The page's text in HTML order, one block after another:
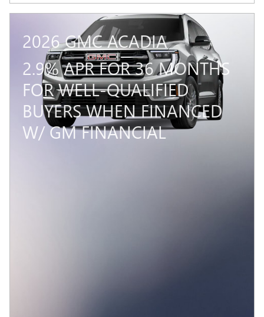
2026 GMC ACADIA
2.9% APR FOR 36 MONTHS
FOR WELL-QUALIFIED
BUYERS WHEN FINANCED
W/ GM FINANCIAL